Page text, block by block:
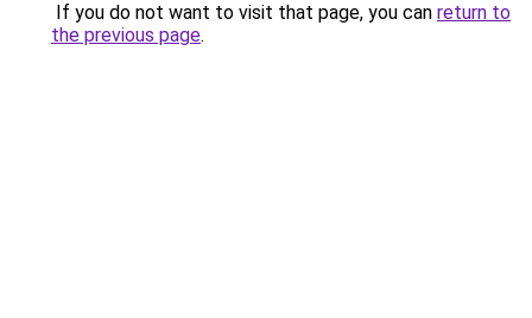
If you do not want to visit that page, you can return to
the previous page.